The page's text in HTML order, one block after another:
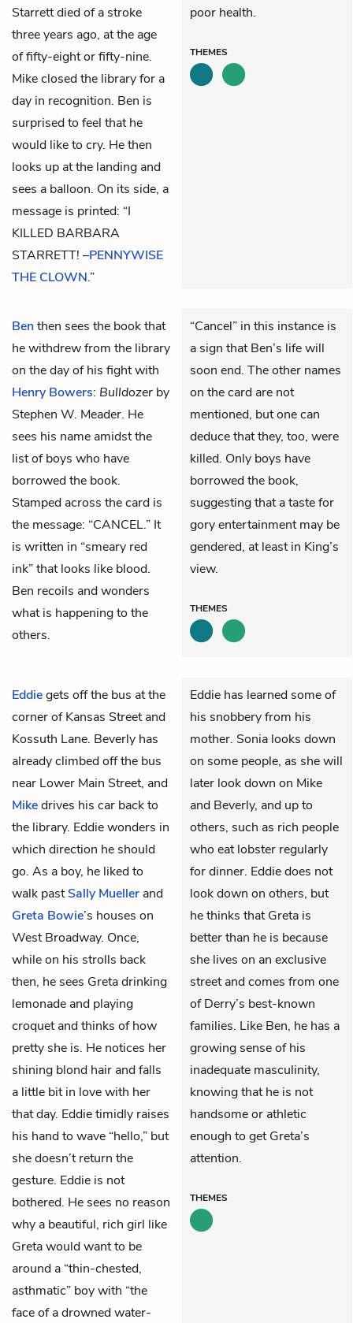
Starrett died of a stroke
three years ago, at the age
of fifty-eight or fifty-nine.
Mikeclosed the library for a
day in recognition. Ben is
surprised to feel that he
would like to cry. He then
looks up at the landing and
sees a balloon. On its side, a
message is printed: “I
KILLED BARBARA
STARRETT! –PENNYWISE
THE CLOWN.”
poor health.
THEMES
Benthen sees the book that
he withdrew from the library
on the day of his fight with
Henry Bowers: Bulldozer by
Stephen W. Meader. He
sees his name amidst the
list of boys who have
borrowed the book.
Stamped across the card is
the message: “CANCEL.” It
is written in “smeary red
ink” that looks like blood.
Ben recoils and wonders
what is happening to the
others.
“Cancel” in this instance is
a sign that Ben’s life will
soon end. The other names
on the card are not
mentioned, but one can
deduce that they, too, were
killed. Only boys have
borrowed the book,
suggesting that a taste for
gory entertainment may be
gendered, at least in King’s
view.
THEMES
Eddiegets off the bus at the
corner of Kansas Street and
Kossuth Lane. Beverly has
already climbed off the bus
near Lower Main Street, and
Mikedrives his car back to
the library. Eddie wonders in
which direction he should
go. As a boy, he liked to
walk pastSally Mueller and
Greta Bowie’s houses on
West Broadway. Once,
while on his strolls back
then, he sees Greta drinking
lemonade and playing
croquet and thinks of how
pretty she is. He notices her
shining blond hair and falls
a little bit in love with her
that day. Eddie timidly raises
his hand to wave “hello,” but
she doesn’t return the
gesture. Eddie is not
bothered. He sees no reason
why a beautiful, rich girl like
Greta would want to be
around a “thin-chested,
asthmatic” boy with “the
face of a drowned water-
Eddie has learned some of
his snobbery from his
mother. Sonia looks down
on some people, as she will
later look down on Mike
and Beverly, and up to
others, such as rich people
who eat lobster regularly
for dinner. Eddie does not
look down on others, but
he thinks that Greta is
better than he is because
she lives on an exclusive
street and comes from one
of Derry’s best-known
families. Like Ben, he has a
growing sense of his
inadequate masculinity,
knowing that he is not
handsome or athletic
enough to get Greta’s
attention.
THEMES